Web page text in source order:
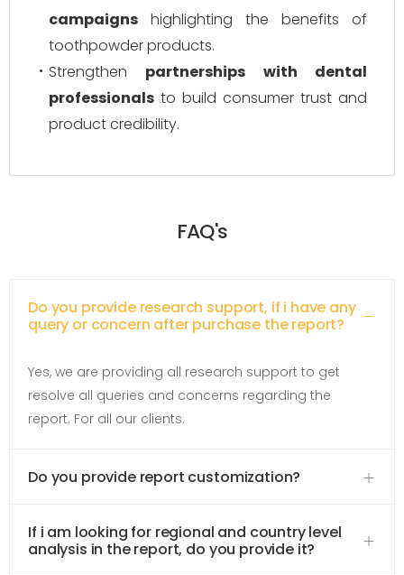
campaigns highlighting the benefits of
toothpowder products.
Strengthen partnerships with dental
professionals to build consumer trust and
product credibility.
FAQ's
Do you provide research support, if i have any
query or concern after purchase the report?
Yes, we are providing all research support to get
resolve all queries and concerns regarding the
report. For all our clients.
Do you provide report customization?
If i am looking for regional and country level
analysis in the report, do you provide it?